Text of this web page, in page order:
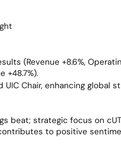
(Revenue +8.6%,
+48.7%).
UIC Chair, enhancing global
beat; strategic focus on
to positive